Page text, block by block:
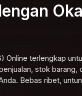
Online terlengkap
stok barang,
Bebas ribet,